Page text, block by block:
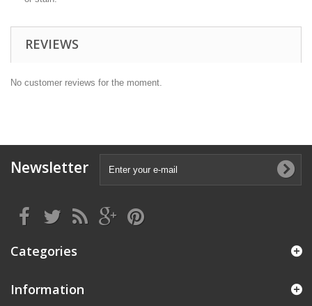
REVIEWS
No customer reviews for the moment.
Newsletter
Categories
Information